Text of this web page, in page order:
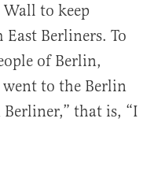
to keep
Berliners. To
of Berlin,
went to the Berlin
that is, “I